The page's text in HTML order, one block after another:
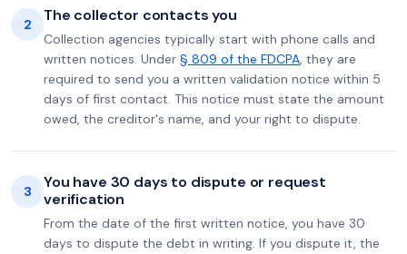
2 The collector contacts you
Collection agencies typically start with phone calls and
written notices. Under § 809 of the FDCPA, they are
required to send you a written validation notice within 5
days of first contact. This notice must state the amount
owed, the creditor's name, and your right to dispute.
3
You have 30 days to dispute or request
verification
From the date of the first written notice, you have 30
days to dispute the debt in writing. If you dispute it, the